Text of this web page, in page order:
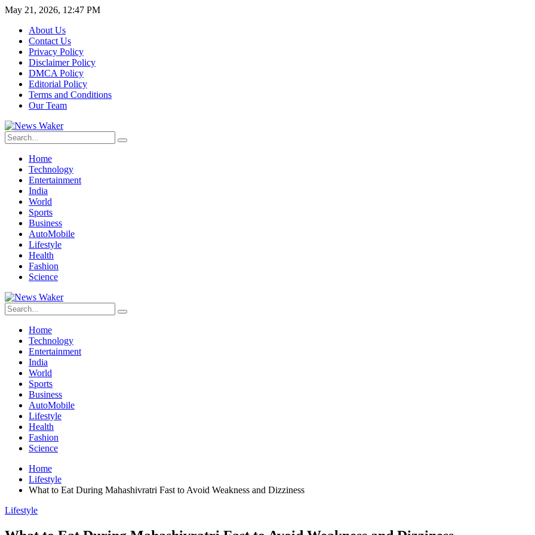
May 21, 2026, 12:47 PM
About Us
Contact Us
Privacy Policy
Disclaimer Policy
DMCA Policy
Editorial Policy
Terms and Conditions
Our Team
Home
Technology
Entertainment
India
World
Sports
Business
AutoMobile
Lifestyle
Health
Fashion
Science
Home
Technology
Entertainment
India
World
Sports
Business
AutoMobile
Lifestyle
Health
Fashion
Science
Home
Lifestyle
What to Eat During Mahashivratri Fast to Avoid Weakness and Dizziness
Lifestyle